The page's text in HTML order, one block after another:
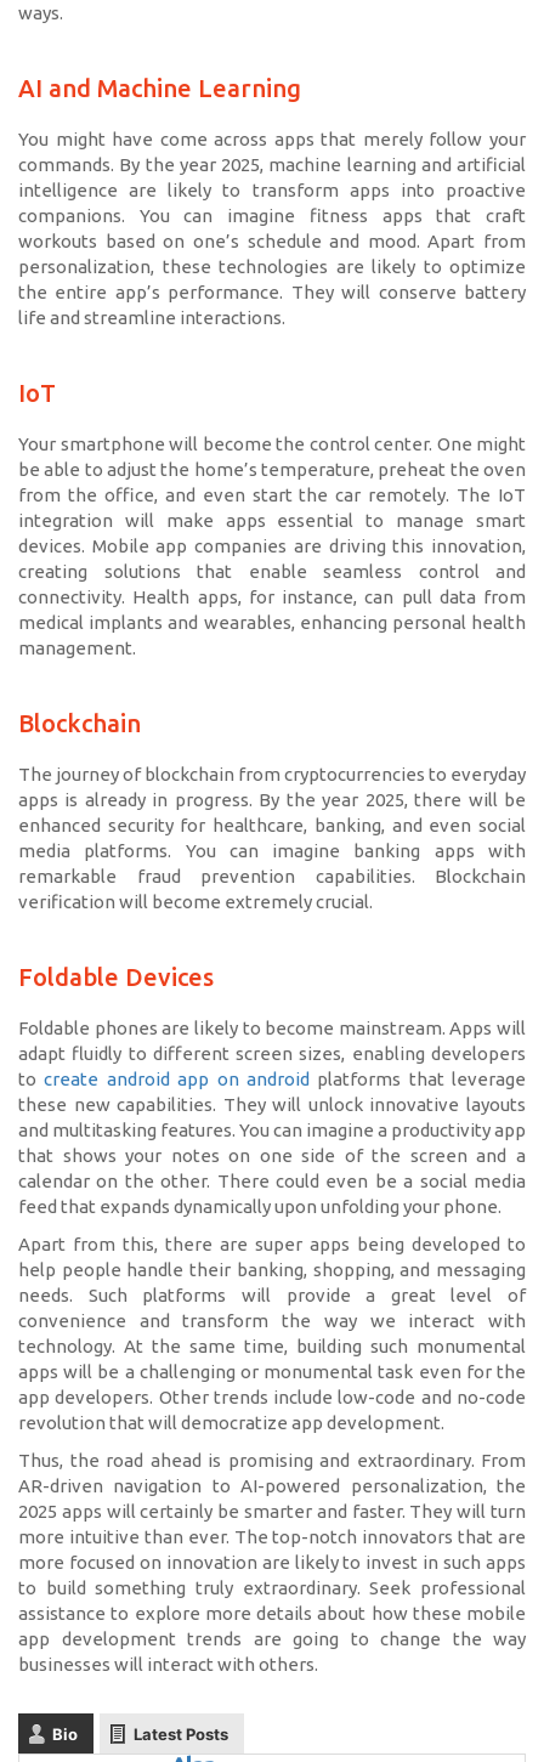
ways.
AI and Machine Learning
You might have come across apps that merely follow your
commands. By the year 2025, machine learning and artificial
intelligence are likely to transform apps into proactive
companions. You can imagine fitness apps that craft
workouts based on one’s schedule and mood. Apart from
personalization, these technologies are likely to optimize
the entire app’s performance. They will conserve battery
life and streamline interactions.
IoT
Your smartphone will become the control center. One might
be able to adjust the home’s temperature, preheat the oven
from the office, and even start the car remotely. The IoT
integration will make apps essential to manage smart
devices. Mobile app companies are driving this innovation,
creating solutions that enable seamless control and
connectivity. Health apps, for instance, can pull data from
medical implants and wearables, enhancing personal health
management.
Blockchain
The journey of blockchain from cryptocurrencies to everyday
apps is already in progress. By the year 2025, there will be
enhanced security for healthcare, banking, and even social
media platforms. You can imagine banking apps with
remarkable fraud prevention capabilities. Blockchain
verification will become extremely crucial.
Foldable Devices
Foldable phones are likely to become mainstream. Apps will
adapt fluidly to different screen sizes, enabling developers
tocreate android app on android platforms that leverage
these new capabilities. They will unlock innovative layouts
and multitasking features. You can imagine a productivity app
that shows your notes on one side of the screen and a
calendar on the other. There could even be a social media
feed that expands dynamically upon unfolding your phone.
Apart from this, there are super apps being developed to
help people handle their banking, shopping, and messaging
needs. Such platforms will provide a great level of
convenience and transform the way we interact with
technology. At the same time, building such monumental
apps will be a challenging or monumental task even for the
app developers. Other trends include low-code and no-code
revolution that will democratize app development.
Thus, the road ahead is promising and extraordinary. From
AR-driven navigation to AI-powered personalization, the
2025 apps will certainly be smarter and faster. They will turn
more intuitive than ever. The top-notch innovators that are
more focused on innovation are likely to invest in such apps
to build something truly extraordinary. Seek professional
assistance to explore more details about how these mobile
app development trends are going to change the way
businesses will interact with others.
Bio Latest Posts